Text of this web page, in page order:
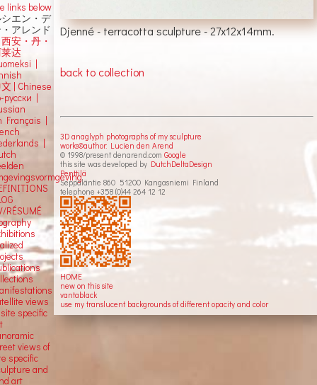
Djenné - terracotta sculpture - 27x12x14mm.
back to collection
3D anaglyph photographs of my sculpture
works©author: Lucien den Arend
© 1998/present denarend.comGoogle
this site was developed by DutchDeltaDesign
Penttilä
Seppäläntie 860 51200 Kangasniemi Finland
telephone +358 (0)44 264 12 12
HOME
new on this site
vantablack
use my translucent backgrounds of different opacity and color
links below
エン・デ
アレンド
安・丹・
达
|
Chinese
русски |
Français |
|
RÉSUMÉ
views
specific
views of
specific
and
art